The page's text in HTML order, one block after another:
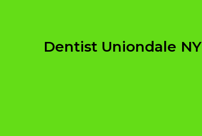
Dentist Uniondale NY